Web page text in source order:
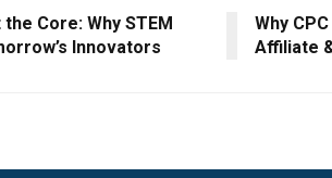
Core: Why STEM
Innovators
Why
Affiliate